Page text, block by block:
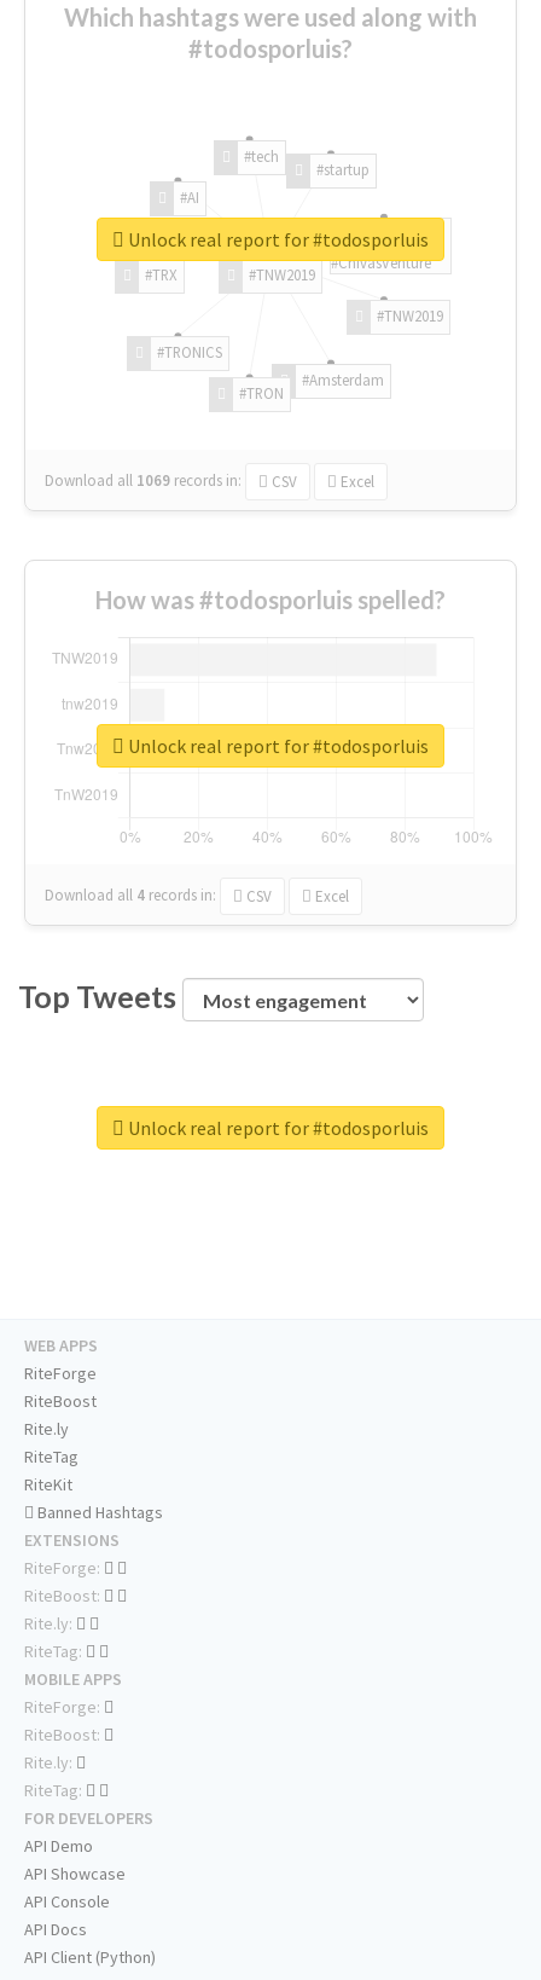
Which hashtags were used along with
#todosporluis?
#TNW2019
#TNW2019
#Amsterdam
#TRON
#TRONICS
#TRX
#AI
#tech
#startup
#ChivasVenture
Download all 1069 records in: CSV Excel
Unlock real report for #todosporluis
How was #todosporluis spelled?
Download all 4 records in: CSV Excel
Unlock real report for #todosporluis
Top Tweets
Unlock real report for #todosporluis
WEB APPS
RiteForge
RiteBoost
Rite.ly
RiteTag
RiteKit
Banned Hashtags
EXTENSIONS
RiteForge:
RiteBoost:
Rite.ly:
RiteTag:
MOBILE APPS
RiteForge:
RiteBoost:
Rite.ly:
RiteTag:
FOR DEVELOPERS
API Demo
API Showcase
API Console
API Docs
API Client (Python)